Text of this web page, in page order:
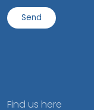
Find us here